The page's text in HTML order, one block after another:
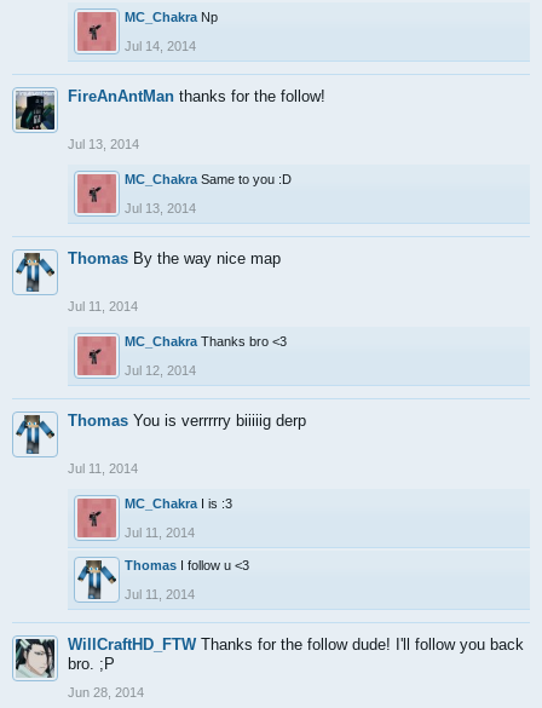
MC_Chakra Np
Jul 14, 2014
FireAnAntMan thanks for the follow!
Jul 13, 2014
MC_Chakra Same to you :D
Jul 13, 2014
Thomas By the way nice map
Jul 11, 2014
MC_Chakra Thanks bro <3
Jul 12, 2014
Thomas You is verrrrry biiiiig derp
Jul 11, 2014
MC_Chakra I is :3
Jul 11, 2014
Thomas I follow u <3
Jul 11, 2014
WillCraftHD_FTW Thanks for the follow dude! I'll follow you back
bro. ;P
Jun 28, 2014